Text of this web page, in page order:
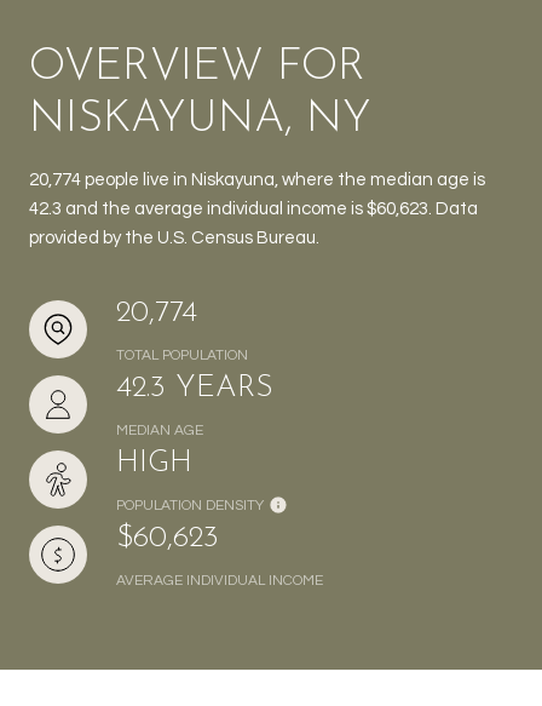
OVERVIEW FOR
NISKAYUNA, NY
20,774 people live in Niskayuna, where the median age is
42.3 and the average individual income is $60,623. Data
provided by the U.S. Census Bureau.
20,774
TOTAL POPULATION
42.3 YEARS
MEDIAN AGE
HIGH
POPULATION DENSITY
$60,623
AVERAGE INDIVIDUAL INCOME